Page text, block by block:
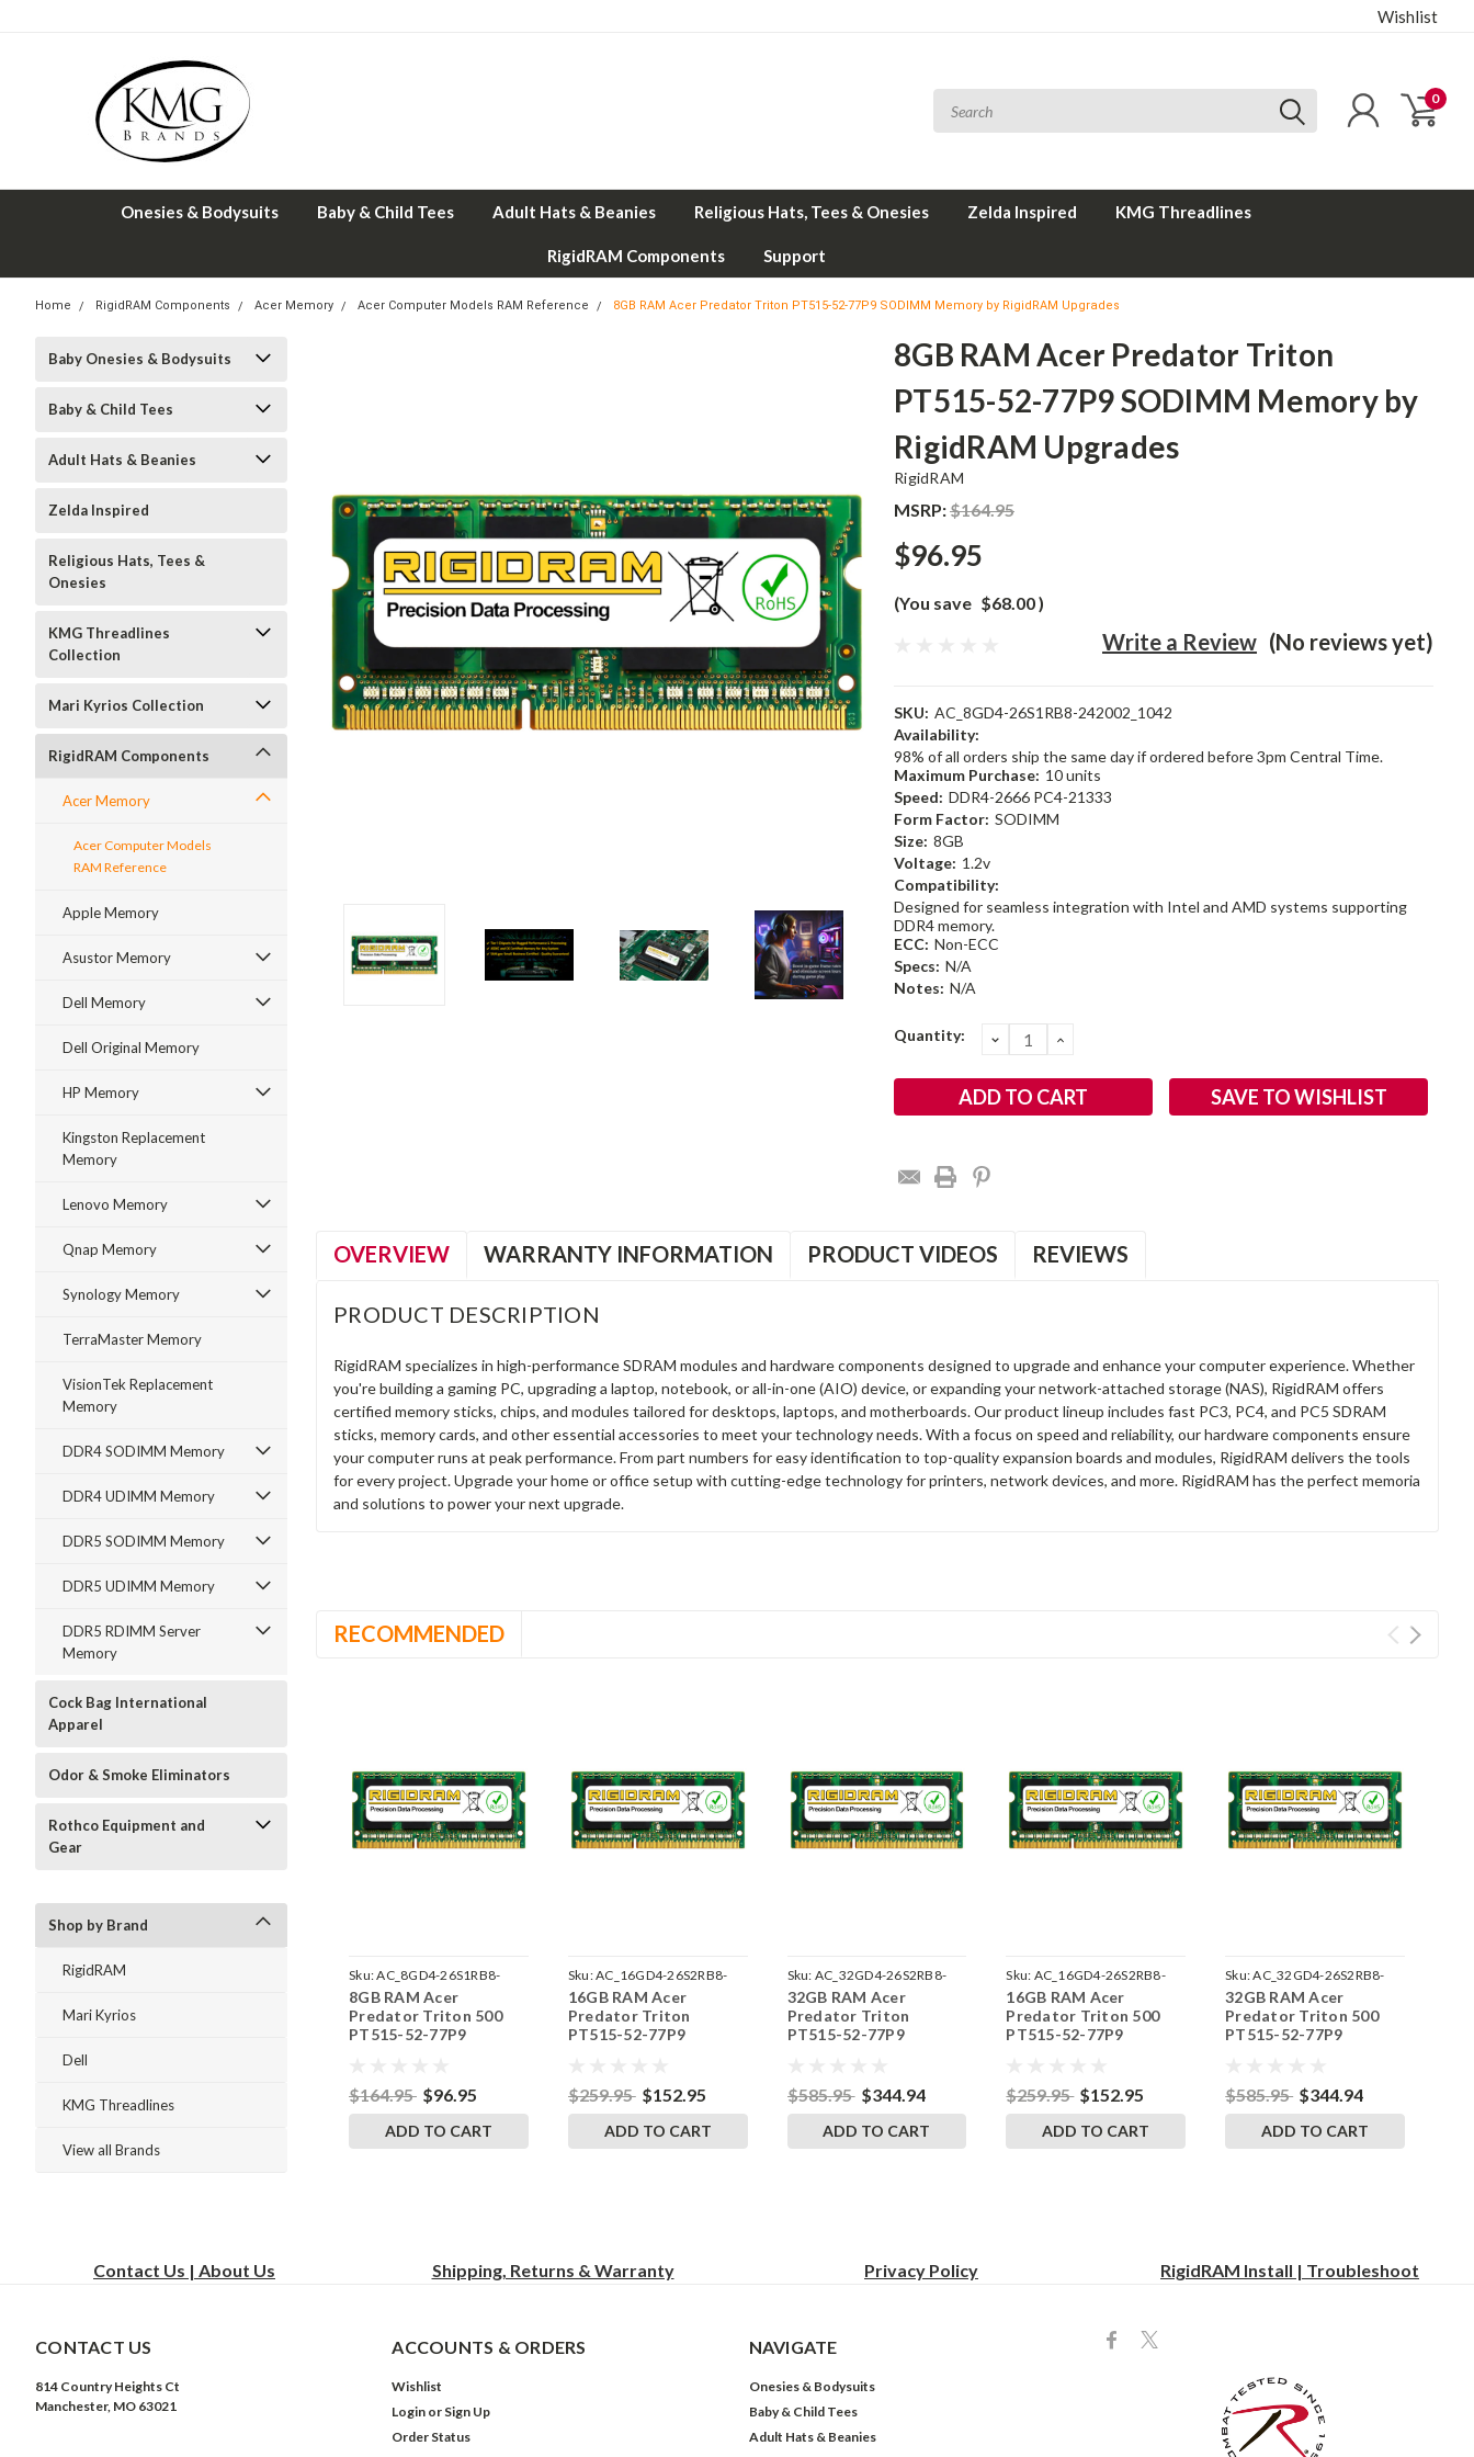
Wishlist
0
Onesies & Bodysuits Baby & Child Tees Adult Hats & Beanies Religious Hats, Tees & Onesies Zelda Inspired KMG Threadlines
RigidRAM Components Support
Home RigidRAM Components Acer Memory Acer Computer Models RAM Reference 8GB RAM Acer Predator Triton PT515-52-77P9 SODIMM Memory by RigidRAM Upgrades
Baby Onesies & Bodysuits
Baby & Child Tees
Adult Hats & Beanies
Zelda Inspired
Religious Hats, Tees &
Onesies
KMG Threadlines
Collection
Mari Kyrios Collection
RigidRAM Components
Acer Memory
Acer Computer Models
RAM Reference
Apple Memory
Asustor Memory
Dell Memory
Dell Original Memory
HP Memory
Kingston Replacement
Memory
Lenovo Memory
Qnap Memory
Synology Memory
TerraMaster Memory
VisionTek Replacement
Memory
DDR4 SODIMM Memory
DDR4 UDIMM Memory
DDR5 SODIMM Memory
DDR5 UDIMM Memory
DDR5 RDIMM Server
Memory
Cock Bag International
Apparel
Odor & Smoke Eliminators
Rothco Equipment and
Gear
Shop by Brand
RigidRAM
Mari Kyrios
Dell
KMG Threadlines
View all Brands
8GB RAM Acer Predator Triton
PT515-52-77P9 SODIMM Memory by
RigidRAM Upgrades
RigidRAM
MSRP:$164.95
$96.95
(You save $68.00)
(No reviews yet)
Write a Review
SKU: AC_8GD4-26S1RB8-242002_1042
Availability:
98% of all orders ship the same day if ordered before 3pm Central Time.
Maximum Purchase: 10 units
Speed: DDR4-2666 PC4-21333
Form Factor: SODIMM
Size: 8GB
Voltage: 1.2v
Compatibility:
Designed for seamless integration with Intel and AMD systems supporting
DDR4 memory.
ECC: Non-ECC
Specs: N/A
Notes: N/A
Current
Quantity: DECREASE
QUANTITY:
INCREASE
SAVE TO WISHLIST
OVERVIEW WARRANTY INFORMATION PRODUCT VIDEOS REVIEWS
PRODUCT DESCRIPTION
RigidRAM specializes in high-performance SDRAM modules and hardware components designed to upgrade and enhance your computer experience. Whether
you're building a gaming PC, upgrading a laptop, notebook, or all-in-one (AIO) device, or expanding your network-attached storage (NAS), RigidRAM offers
certified memory sticks, chips, and modules tailored for desktops, laptops, and motherboards. Our product lineup includes fast PC3, PC4, and PC5 SDRAM
sticks, memory cards, and other essential accessories to meet your technology needs. With a focus on speed and reliability, our hardware components ensure
your computer runs at peak performance. From part numbers for easy identification to top-quality expansion boards and modules, RigidRAM delivers the tools
for every project. Upgrade your home or office setup with cutting-edge technology for printers, network devices, and more. RigidRAM has the perfect memoria
and solutions to power your next upgrade.
RECOMMENDED
Sku:AC_8GD4-26S1RB8-
242002_1038
8GB RAM Acer
Predator Triton 500
PT515-52-77P9
$164.95 $96.95
ADD TO CART
Sku:AC_16GD4-26S2RB8-
242002_402
16GB RAM Acer
Predator Triton
PT515-52-77P9
$259.95 $152.95
ADD TO CART
Sku: AC_32GD4-26S2RB8-
242002_526
32GB RAM Acer
Predator Triton
PT515-52-77P9
$585.95 $344.94
ADD TO CART
Sku: AC_16GD4-26S2RB8-
242002_398
16GB RAM Acer
Predator Triton 500
PT515-52-77P9
$259.95 $152.95
ADD TO CART
Sku:AC_32GD4-26S2RB8-
242002_522
32GB RAM Acer
Predator Triton 500
PT515-52-77P9
$585.95 $344.94
ADD TO CART
Contact Us | About Us Shipping, Returns & Warranty Privacy Policy RigidRAM Install | Troubleshoot
CONTACT US
814 Country Heights Ct
Manchester, MO 63021
ACCOUNTS & ORDERS
Wishlist
Login or Sign Up
Order Status
NAVIGATE
Onesies & Bodysuits
Baby & Child Tees
Adult Hats & Beanies